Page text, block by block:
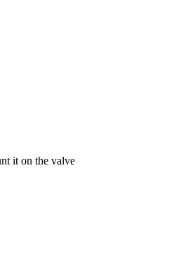
it on the valve